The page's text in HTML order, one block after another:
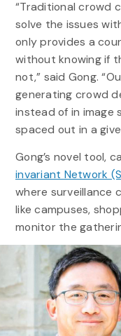
“Traditional crowd
solve the issues
only provides a
without knowing if
not,” said Gong.
generating crowd
instead of in image
spaced out in a
Gong’s novel tool,
invariant Network
where surveillance
like campuses,
monitor the